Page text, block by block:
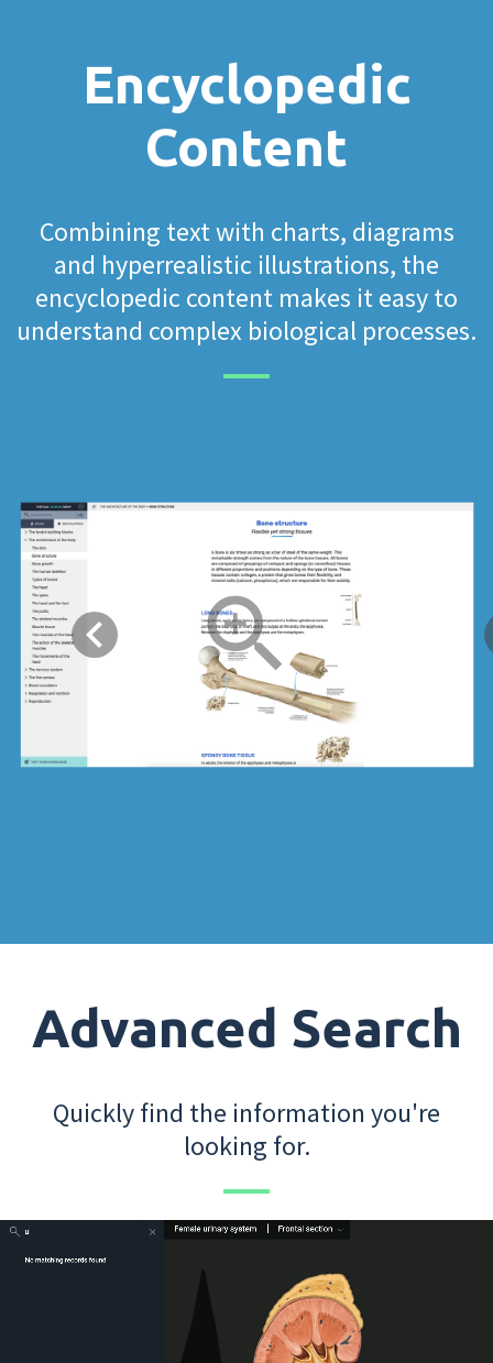
Encyclopedic
Content
Combining text with charts, diagrams
and hyperrealistic illustrations, the
encyclopedic content makes it easy to
understand complex biological processes.
Advanced Search
Quickly find the information you're
looking for.